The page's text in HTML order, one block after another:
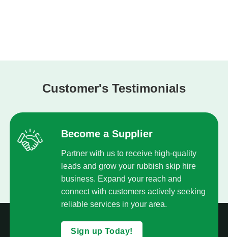
Customer's Testimonials
Become a Supplier
Partner with us to receive high-quality
leads and grow your rubbish skip hire
business. Expand your reach and
connect with customers actively seeking
reliable services in your area.
Sign up Today!